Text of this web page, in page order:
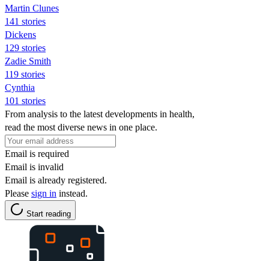
Martin Clunes
141 stories
Dickens
129 stories
Zadie Smith
119 stories
Cynthia
101 stories
From analysis to the latest developments in health,
read the most diverse news in one place.
Email is required
Email is invalid
Email is already registered.
Please sign in instead.
Start reading